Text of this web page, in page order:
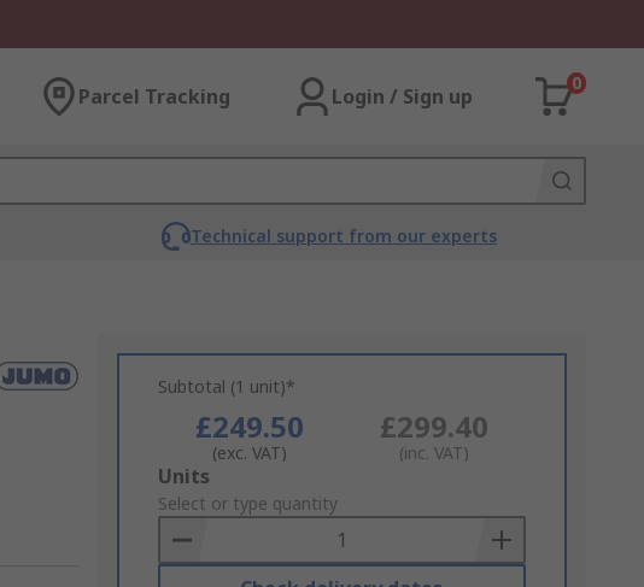
Parcel Tracking Login / Sign up
0
Technical support from our experts
Subtotal (1 unit)*
£249.50
(exc. VAT)
£299.40
(inc. VAT)
Add
to
Basket
Units
Select or type quantity